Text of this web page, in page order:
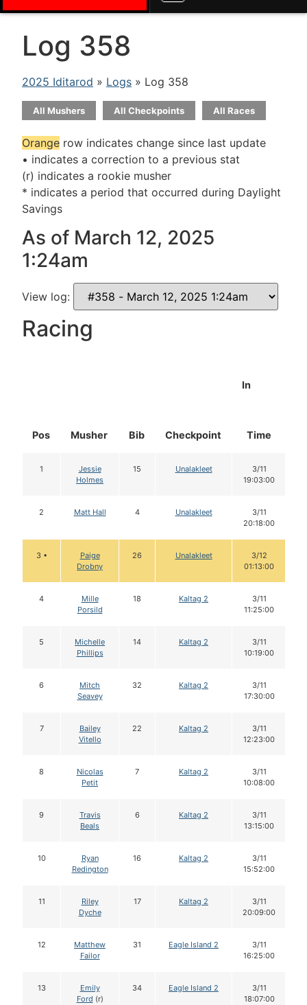
Log 358
2025 Iditarod » Logs » Log 358
All Mushers All Checkpoints All Races
Orange row indicates change since last update
• indicates a correction to a previous stat
(r) indicates a rookie musher
* indicates a period that occurred during Daylight
Savings
As of March 12, 2025
1:24am
View log:
Racing
Pos Musher Bib Checkpoint
In
Time
1
Jessie
Holmes
15 Unalakleet
3/11
19:03:00
2 Matt Hall 4 Unalakleet
3/11
20:18:00
3 •
Paige
Drobny
26 Unalakleet
3/12
01:13:00
4
Mille
Porsild
18 Kaltag 2
3/11
11:25:00
5
Michelle
Phillips
14 Kaltag 2
3/11
10:19:00
6
Mitch
Seavey
32 Kaltag 2
3/11
17:30:00
7
Bailey
Vitello
22 Kaltag 2
3/11
12:23:00
8
Nicolas
Petit
7 Kaltag 2
3/11
10:08:00
9
Travis
Beals
6 Kaltag 2
3/11
13:15:00
10
Ryan
Redington
16 Kaltag 2
3/11
15:52:00
11
Riley
Dyche
17 Kaltag 2
3/11
20:09:00
12
Matthew
Failor
31 Eagle Island 2
3/11
16:25:00
13
Emily
Ford (r)
34 Eagle Island 2
3/11
18:07:00